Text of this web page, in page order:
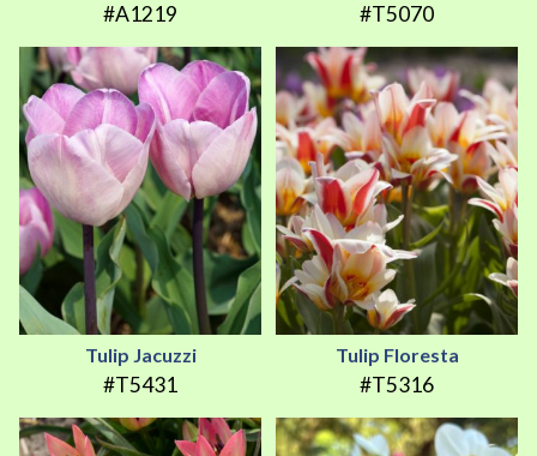
#A1219 #T5070
Tulip Jacuzzi
#T5431
Tulip Floresta
#T5316